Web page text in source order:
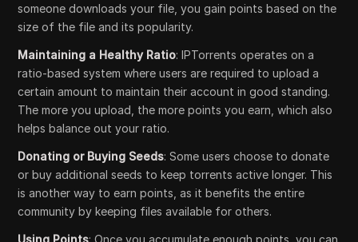
someone downloads your file, you gain points based on the
size of the file and its popularity.
Maintaining a Healthy Ratio: IPTorrents operates on a
ratio-based system where users are required to upload a
certain amount to maintain their account in good standing.
The more you upload, the more points you earn, which also
helps balance out your ratio.
Donating or Buying Seeds: Some users choose to donate
or buy additional seeds to keep torrents active longer. This
is another way to earn points, as it benefits the entire
community by keeping files available for others.
Using Points: Once you accumulate enough points, you can